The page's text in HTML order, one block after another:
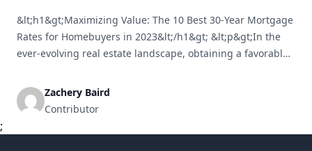
&lt;h1&gt;Maximizing Value: The 10 Best 30-Year Mortgage
Rates for Homebuyers in 2023&lt;/h1&gt; &lt;p&gt;In the
ever-evolving real estate landscape, obtaining a favorable
year mortgage remains a popular option for buyers due to
its balanced monthly payments and long-term reliability.
Zachery Baird
Contributor
;